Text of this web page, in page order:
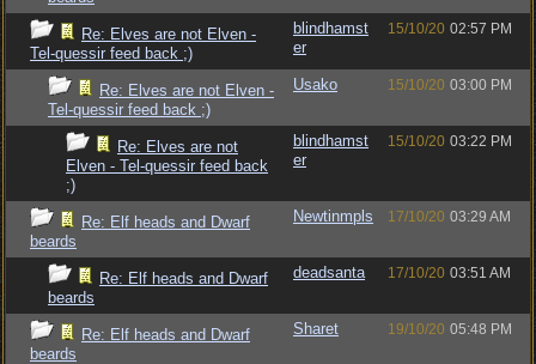
Re: Elves are not Elven -
Tel-quessir feed back ;)
blindhamst
er
15/10/20 02:57 PM
Re: Elves are not Elven -
Tel-quessir feed back ;)
Usako 15/10/20 03:00 PM
Re: Elves are not
Elven - Tel-quessir feed back
;)
blindhamst
er
15/10/20 03:22 PM
Re: Elf heads and Dwarf
beards
Newtinmpls 17/10/20 03:29 AM
Re: Elf heads and Dwarf
beards
deadsanta 17/10/20 03:51 AM
Re: Elf heads and Dwarf
beards
Sharet 19/10/20 05:48 PM